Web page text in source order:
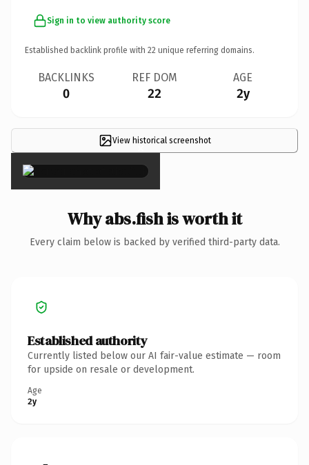
Sign in to view authority score
Established backlink profile with 22 unique referring domains.
BACKLINKS
0
REF DOM
22
AGE
2y
View historical screenshot
×
Why abs.fish is worth it
Every claim below is backed by verified third-party data.
Established authority
Currently listed below our AI fair-value estimate — room
for upside on resale or development.
Age
2y